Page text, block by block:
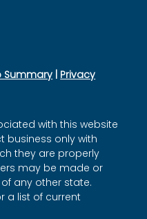
Summary | Privacy
with this website
business only with
they are properly
may be made or
any other state.
a list of current